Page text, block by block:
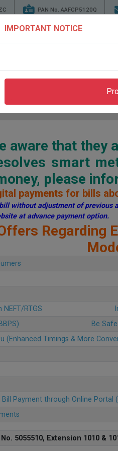
PAN No. AAFCP5120Q
Home>Pay Bill>
aware that they
smart
please
payments for bills
without adjustment of
at advance payment option.
Regarding
RTGS
Be
(Enhanced Timings & More
Payment through Online Portal
5055510, Extension 1010 &
IMPORTANT NOTICE